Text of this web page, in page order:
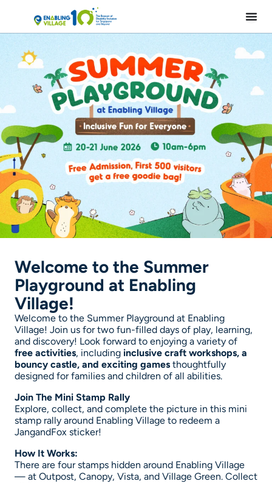
Welcome to the Summer
Playground at Enabling
Village!
Welcome to the Summer Playground at Enabling
Village! Join us for two fun-filled days of play, learning,
and discovery! Look forward to enjoying a variety of
free activities, including inclusive craft workshops, a
bouncy castle, and exciting games thoughtfully
designed for families and children of all abilities.
Join The Mini Stamp Rally
Explore, collect, and complete the picture in this mini
stamp rally around Enabling Village to redeem a
JangandFox sticker!
How It Works:
There are four stamps hidden around Enabling Village
— at Outpost, Canopy, Vista, and Village Green. Collect